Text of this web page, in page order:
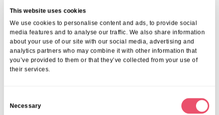
This website uses cookies
We use cookies to personalise content and ads, to provide social
media features and to analyse our traffic. We also share information
about your use of our site with our social media, advertising and
analytics partners who may combine it with other information that
you’ve provided to them or that they’ve collected from your use of
their services.
Necessary
We offer comprehensive support, including 24/7 nursing care,
medical monitoring, therapy and rehabilitation, dementia support,
and wellbeing programmes, all delivered in a secure, welcoming,
and personalised setting.
2. Can you support individuals with dementia
or complex conditions?
management, and person-centred planning, ensuring residents
receive tailored support based on their unique needs.